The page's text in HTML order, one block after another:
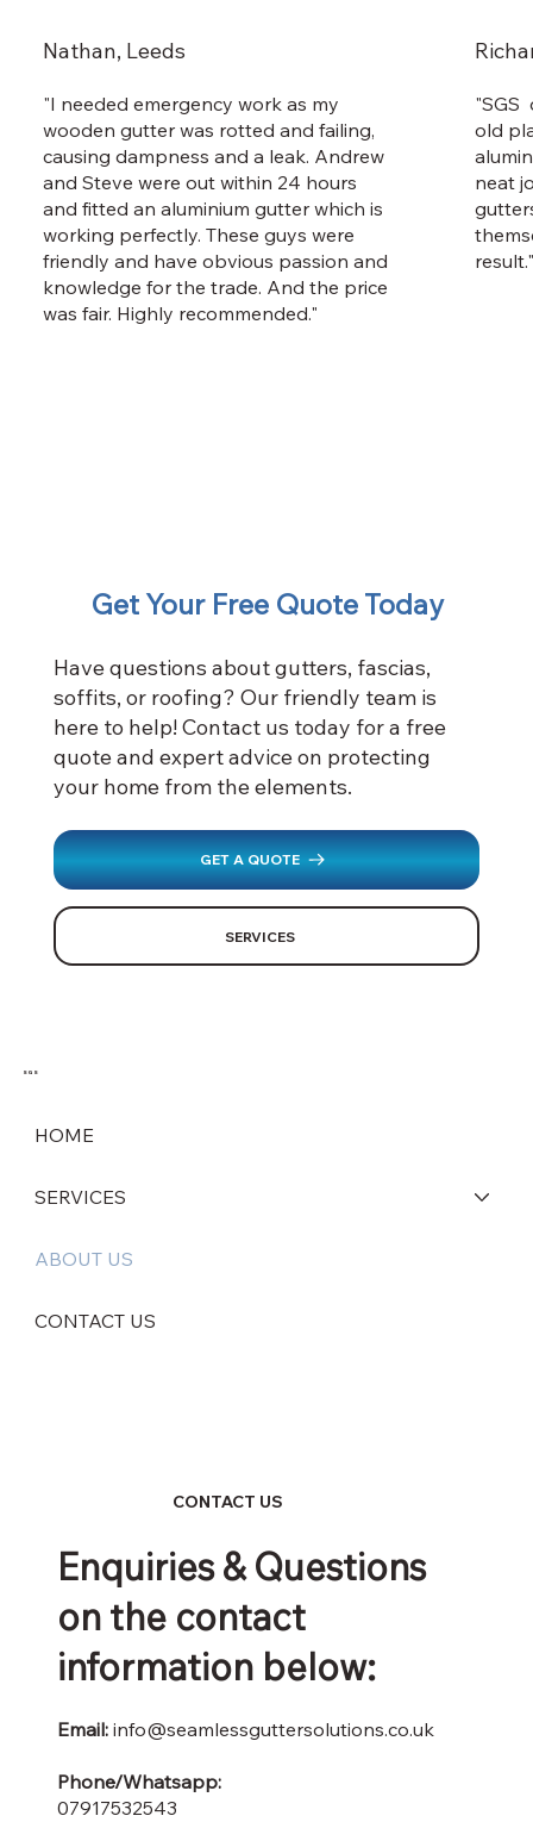
Nathan, Leeds
"I needed emergency work as my
wooden gutter was rotted and failing,
causing dampness and a leak. Andrew
and Steve were out within 24 hours
and fitted an aluminium gutter which is
working perfectly. These guys were
friendly and have obvious passion and
knowledge for the trade. And the price
was fair. Highly recommended."
"SGS
old
neat
Get Your Free Quote Today
Have questions about gutters, fascias,
soffits, or roofing? Our friendly team is
here to help! Contact us today for a free
quote and expert advice on protecting
your home from the elements.
GET A QUOTE
SERVICES
SGS
HOME
SERVICES
ABOUT US
CONTACT US
CONTACT US
Enquiries & Questions
on the contact
information below:
Email: info@seamlessguttersolutions.co.uk
Phone/Whatsapp:
07917532543